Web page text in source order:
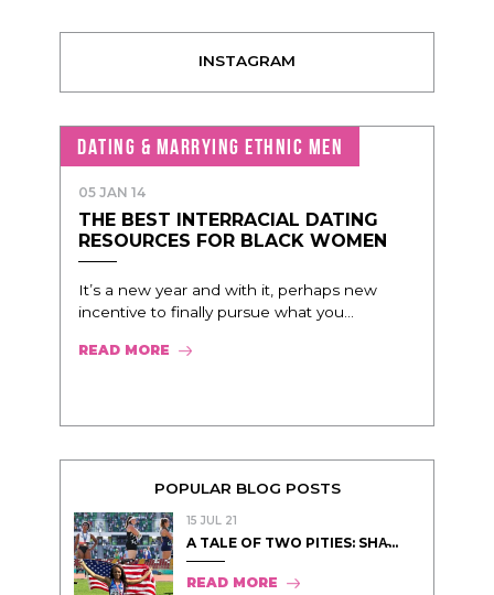
INSTAGRAM
DATING & MARRYING ETHNIC MEN
05 JAN 14
THE BEST INTERRACIAL DATING
RESOURCES FOR BLACK WOMEN
It’s a new year and with it, perhaps new
incentive to finally pursue what you...
READ MORE
POPULAR BLOG POSTS
15 JUL 21
A TALE OF TWO PITIES: SHA̵...
READ MORE